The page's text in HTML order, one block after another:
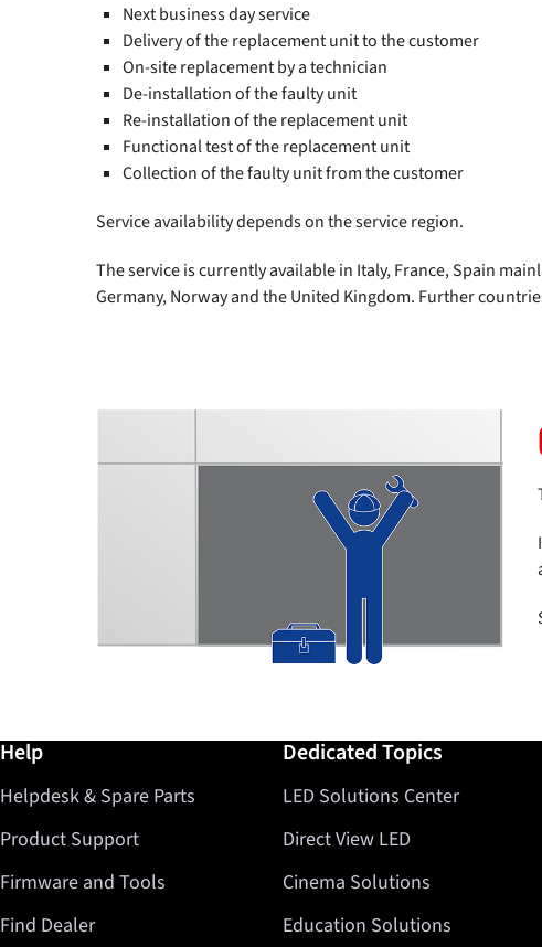
Next business day service
Delivery of the replacement unit to the customer
On-site replacement by a technician
De-installation of the faulty unit
Re-installation of the replacement unit
Functional test of the replacement unit
Collection of the faulty unit from the customer
Service availability depends on the service region.
The service is currently available in Italy, France, Spain
Germany, Norway and the United Kingdom. Further
Further information / Help
Help
Helpdesk & Spare Parts
Product Support
Firmware and Tools
Find Dealer
Dedicated Topics
LED Solutions Center
Direct View LED
Cinema Solutions
Education Solutions